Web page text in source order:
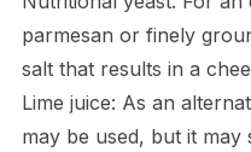
parmesan or finely
salt that results in a
Lime juice: As an
may be used, but it